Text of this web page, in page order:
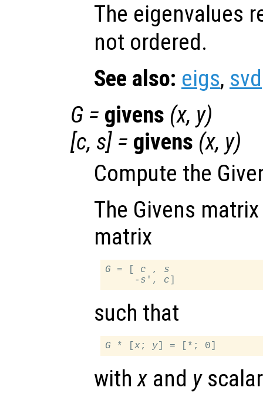
The eigenvalues
not ordered.
See also: eigs, svd
G = givens (x, y)
[c, s] = givens (x, y)
Compute the
The Givens
matrix
G = [ c , s
     -
s ', c
such that
G * [x ; y
withx and y